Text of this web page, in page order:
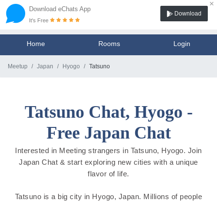
Download eChats App
×
It's Free
Download
Home Rooms Login
Meetup Japan Hyogo Tatsuno
Tatsuno Chat, Hyogo -
Free Japan Chat
Interested in Meeting strangers in Tatsuno, Hyogo. Join
Japan Chat & start exploring new cities with a unique
flavor of life.
Tatsuno is a big city in Hyogo, Japan. Millions of people